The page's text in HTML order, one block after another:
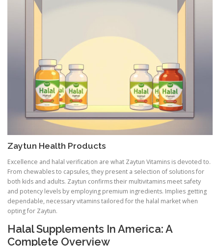
Zaytun Health Products
Excellence and halal verification are what Zaytun Vitamins is devoted to.
From chewables to capsules, they present a selection of solutions for
both kids and adults. Zaytun confirms their multivitamins meet safety
and potency levels by employing premium ingredients. Implies getting
dependable, necessary vitamins tailored for the halal market when
opting for Zaytun.
Halal Supplements In America: A
Complete Overview